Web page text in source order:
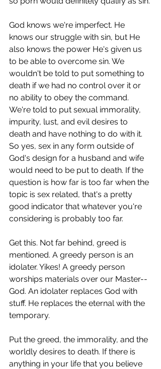
God knows we're imperfect. He
knows our struggle with sin, but He
also knows the power He's given us
to be able to overcome sin. We
wouldn't be told to put something to
death if we had no control over it or
no ability to obey the command.
We're told to put sexual immorality,
impurity, lust, and evil desires to
death and have nothing to do with it.
So yes, sex in any form outside of
God's design for a husband and wife
would need to be put to death. If the
question is how far is too far when the
topic is sex related, that's a pretty
good indicator that whatever you're
considering is probably too far.
Get this. Not far behind, greed is
mentioned. A greedy person is an
idolater. Yikes! A greedy person
worships materials over our Master--
God. An idolater replaces God with
stuff. He replaces the eternal with the
temporary.
Put the greed, the immorality, and the
worldly desires to death. If there is
anything in your life that you believe